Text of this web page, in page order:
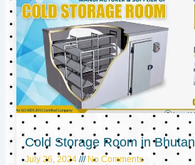
Cold Storage Room in Bhutan
July 26, 2024 No Comments